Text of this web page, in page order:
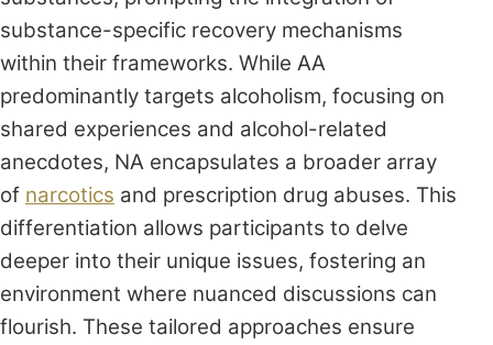
substance-specific recovery mechanisms
within their frameworks. While AA
predominantly targets alcoholism, focusing on
shared experiences and alcohol-related
anecdotes, NA encapsulates a broader array
of narcotics and prescription drug abuses. This
differentiation allows participants to delve
deeper into their unique issues, fostering an
environment where nuanced discussions can
flourish. These tailored approaches ensure